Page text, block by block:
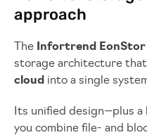
approach
The Infortrend EonStor
storage architecture
cloud into a single
Its unified design—plus
you combine file- and